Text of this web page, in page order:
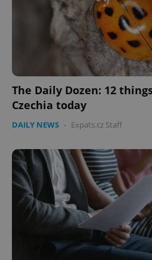
The Daily Dozen: 12
Czechia today
DAILY NEWS - Expats.cz Staff